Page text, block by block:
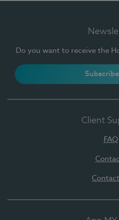
Do you want to receive the
Client
FAQ